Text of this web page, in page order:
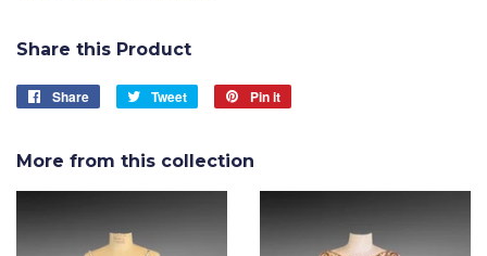
Share this Product
Share
Share
Tweet
Tweet
Pin it
More from this collection